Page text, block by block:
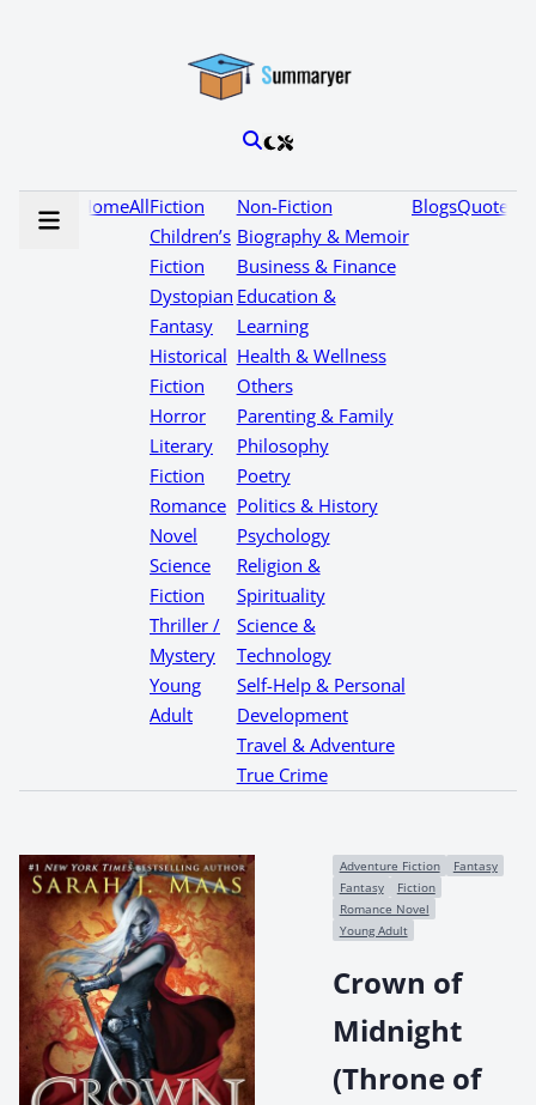
HomeAllFiction
Children’s
Fiction
Dystopian
Fantasy
Historical
Fiction
Horror
Literary
Fiction
Romance
Novel
Science
Fiction
Thriller /
Mystery
Young
Adult
Non-Fiction
Biography & Memoir
Business & Finance
Education &
Learning
Health & Wellness
Others
Parenting & Family
Philosophy
Poetry
Politics & History
Psychology
Religion &
Spirituality
Science &
Technology
Self-Help & Personal
Development
Travel & Adventure
True Crime
BlogsQuotes
Adventure Fiction
Fantasy
Fantasy
Fiction
Romance Novel
Young Adult
Crown of
Midnight
(Throne of